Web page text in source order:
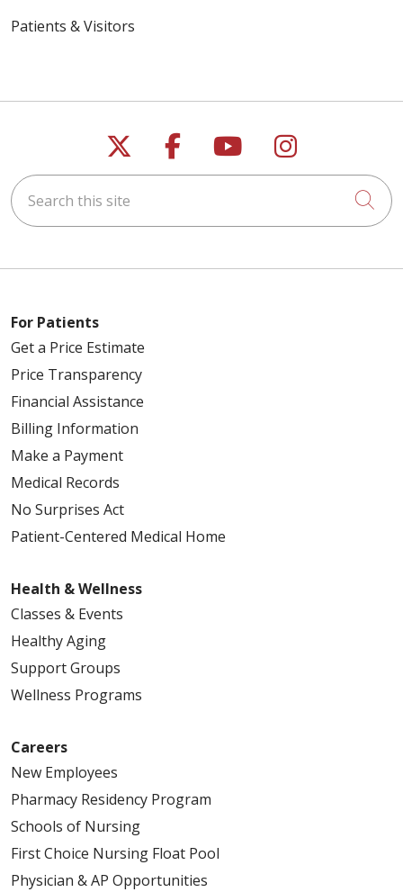
04/24/2026
04/17/2026
03/27/2026
Patients & Visitors
Follow us on X
Follow us on
Follow us on
Follow us
Search this site
For Patients
Get a Price Estimate
Price Transparency
Financial Assistance
Billing Information
Make a Payment
Medical Records
No Surprises Act
Patient-Centered Medical Home
Health & Wellness
Classes & Events
Healthy Aging
Support Groups
Wellness Programs
Careers
New Employees
Pharmacy Residency Program
Schools of Nursing
First Choice Nursing Float Pool
Physician & AP Opportunities